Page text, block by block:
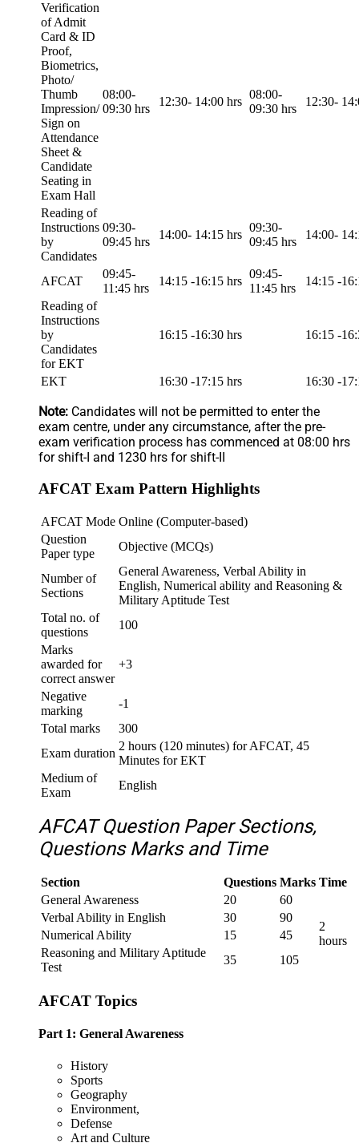
Verification
of Admit
Card & ID
Proof,
Biometrics,
Photo/
Thumb
Impression/
Sign on
Attendance
Sheet &
Candidate
Seating in
Exam Hall
08:00-
09:30 hrs
12:30- 14:00 hrs
08:00-
09:30 hrs
12:30-
Reading of
Instructions
by
Candidates
09:30-
09:45 hrs
14:00- 14:15 hrs
09:30-
09:45 hrs
14:00-
AFCAT
09:45-
11:45 hrs
14:15 -16:15 hrs
09:45-
11:45 hrs
14:15 -
Reading of
Instructions
by
Candidates
for EKT
16:15 -16:30 hrs 16:15 -
EKT 16:30 -17:15 hrs 16:30 -
Note: Candidates will not be permitted to enter the
exam centre, under any circumstance, after the pre-
exam verification process has commenced at 08:00 hrs
for shift-I and 1230 hrs for shift-II
AFCAT Exam Pattern Highlights
AFCAT Mode Online (Computer-based)
Question
Paper type
Objective (MCQs)
Number of
Sections
General Awareness, Verbal Ability in
English, Numerical ability and Reasoning &
Military Aptitude Test
Total no. of
questions
100
Marks
awarded for
correct answer
+3
Negative
marking
-1
Total marks
300
Exam duration
2 hours (120 minutes) for AFCAT, 45
Minutes for EKT
Medium of
Exam
English
AFCAT Question Paper Sections,
Questions Marks and Time
Section Questions Marks Time
General Awareness
20
60
2
hours
Verbal Ability in English 30
90
Numerical Ability
15
45
Reasoning and Military Aptitude
Test
35 105
AFCAT Topics
Part 1: General Awareness
History
Sports
Geography
Environment,
Defense
Art and Culture